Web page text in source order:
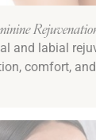
and labial
comfort,